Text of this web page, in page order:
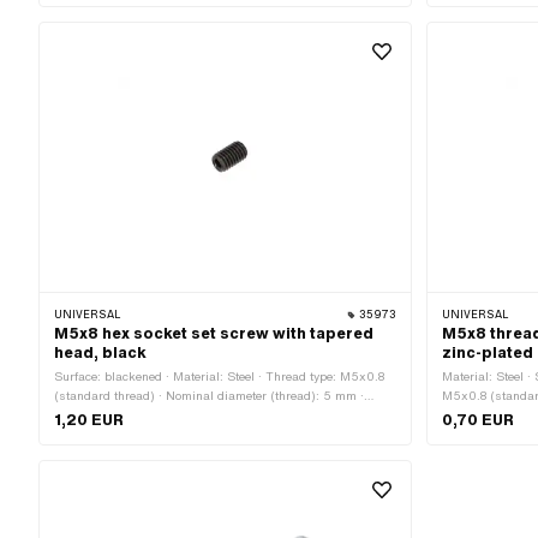
UNIVERSAL 35973
M5x8 hex socket set screw with tapered
head, black
Surface: blackened · Material: Steel · Thread type: M5x0.8
(standard thread) · Nominal diameter (thread): 5 mm ·
Thread length: 8 mm · Total length: 8 mm · Strength class:
45 H · Drive: Hexagon socket
1,20 EUR
UNIVERSAL
M5x8
zinc-plated
Material: Steel ·
M5x0.8
mm · Drive: Slot
· Strength
0,70 EUR